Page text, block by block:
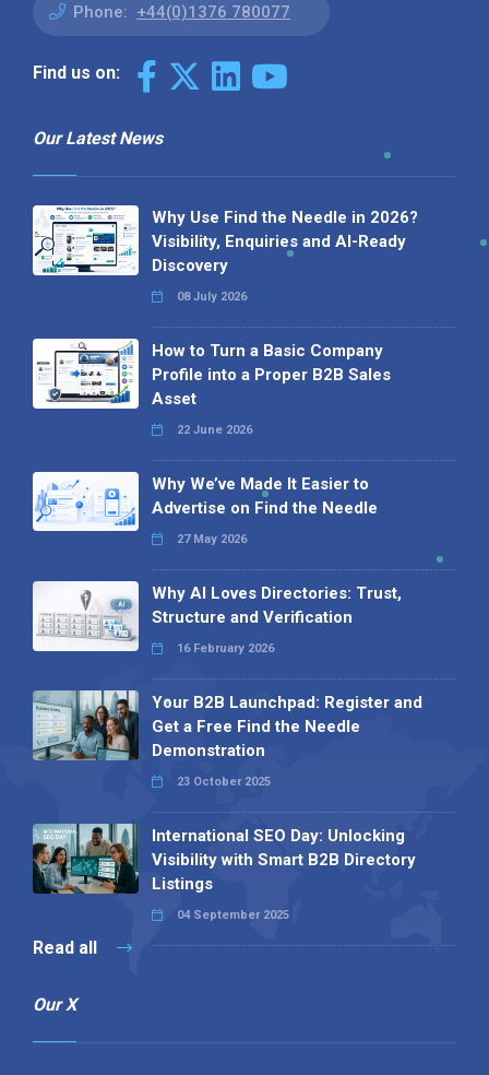
Phone: +44(0)1376 780077
Find us on:
Our Latest News
Why Use Find the Needle in 2026?
Visibility, Enquiries and AI-Ready
Discovery
08 July 2026
How to Turn a Basic Company
Profile into a Proper B2B Sales
Asset
22 June 2026
Why We’ve Made It Easier to
Advertise on Find the Needle
27 May 2026
Why AI Loves Directories: Trust,
Structure and Verification
16 February 2026
Your B2B Launchpad: Register and
Get a Free Find the Needle
Demonstration
23 October 2025
International SEO Day: Unlocking
Visibility with Smart B2B Directory
Listings
04 September 2025
Read all
Our X